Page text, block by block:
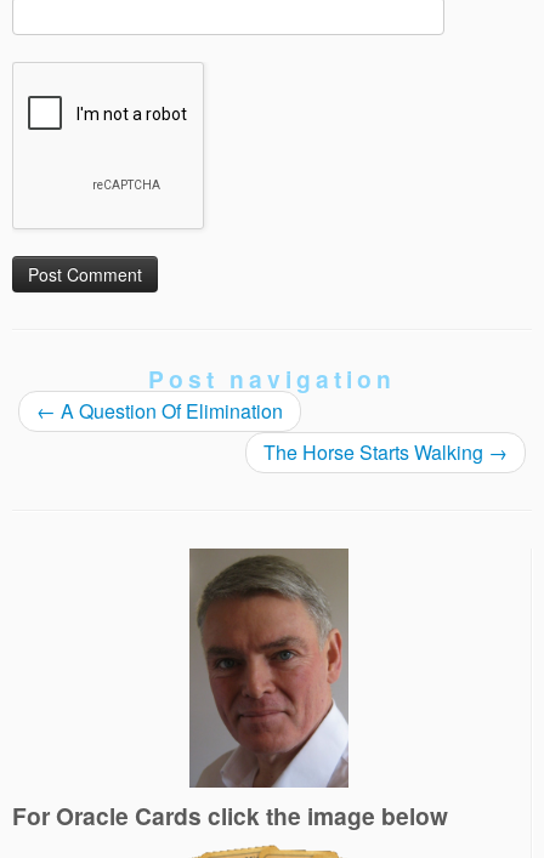
Post navigation
← A Question Of Elimination
The Horse Starts Walking →
For Oracle Cards click the image below